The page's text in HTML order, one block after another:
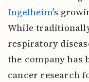
Ingelheim’s
While
respiratory
the company has
cancer research